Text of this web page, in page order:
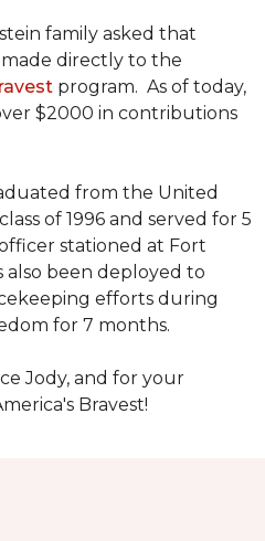
family asked that
directly to the
program. As of today,
$2000 in contributions
from the United
of 1996 and served for 5
stationed at Fort
also been deployed to
efforts during
for 7 months.
Jody, and for your
Bravest!